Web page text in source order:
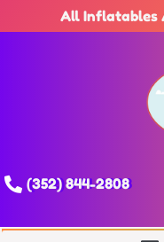
All Inflatables
(352) 844-2808